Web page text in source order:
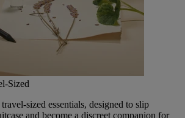
Sized
sized essentials, designed to slip
and become a discreet companion for